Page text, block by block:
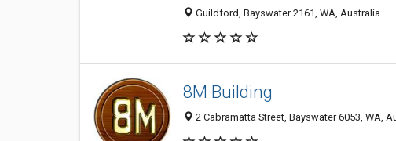
Guildford, Bayswater 2161, WA, Australia
8M Building
2 Cabramatta Street, Bayswater 6053, WA,